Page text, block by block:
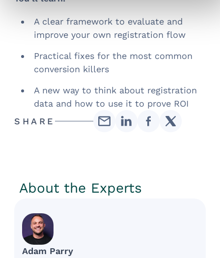
A clear framework to evaluate and
improve your own registration flow
Practical fixes for the most common
conversion killers
A new way to think about registration
data and how to use it to prove ROI
SHARE
About the Experts
Adam Parry